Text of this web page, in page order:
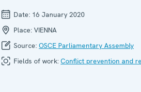
Date: 16 January 2020
Place: VIENNA
Source: OSCE Parliamentary Assembly
Fields of work: Conflict prevention and